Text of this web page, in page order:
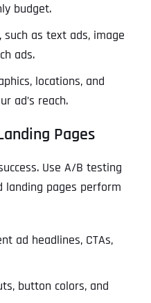
budget.
as text ads, image
ads.
locations, and
ad’s reach.
Pages
Use A/B testing
landing pages perform
ad headlines, CTAs,
button colors, and